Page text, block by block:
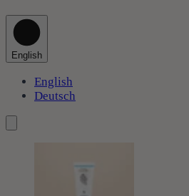
English
English
Deutsch